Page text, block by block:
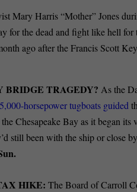
Mary Harris “Mother” Jones
for the dead and fight like hell
ago after the Francis Scott
BRIDGE TRAGEDY?As the
5,000-horsepower tugboats guided
Chesapeake Bay as it began
still been with the ship or close
HIKE: The Board of Carroll